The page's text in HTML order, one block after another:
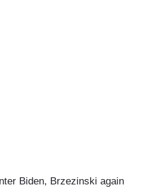
Biden, Brzezinski again